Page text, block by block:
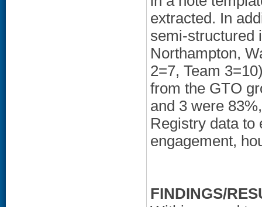
extracted. In
semi-structured
Northampton,
2=7, Team
from the GTO
and 3 were
Registry data to
engagement,
FINDINGS/